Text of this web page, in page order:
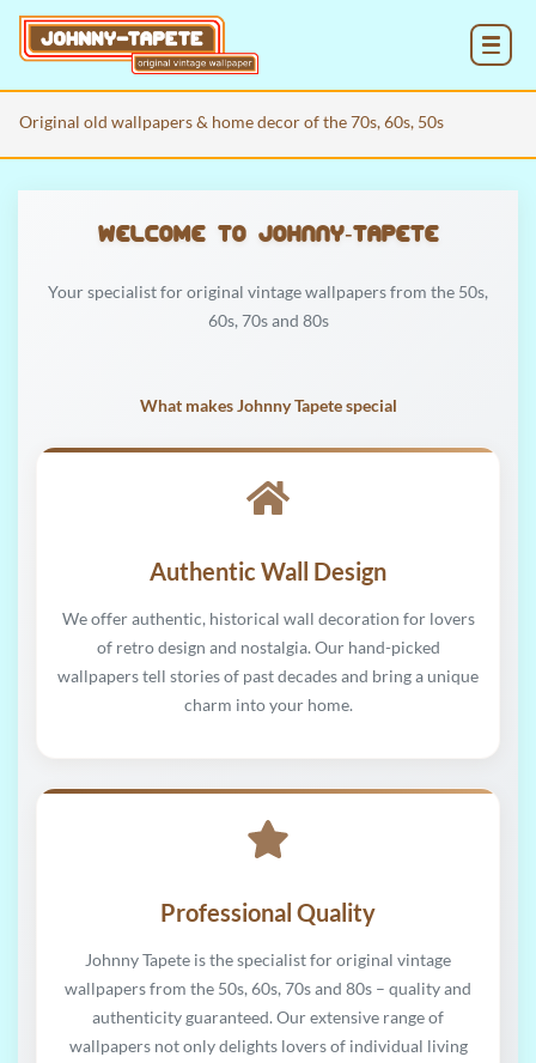
Original old wallpapers & home decor of the 70s, 60s, 50s
Welcome to Johnny‑Tapete
Your specialist for original vintage wallpapers from the 50s,
60s, 70s and 80s
What makes Johnny Tapete special
Authentic Wall Design
We offer authentic, historical wall decoration for lovers
of retro design and nostalgia. Our hand-picked
wallpapers tell stories of past decades and bring a unique
charm into your home.
Professional Quality
Johnny Tapete is the specialist for original vintage
wallpapers from the 50s, 60s, 70s and 80s – quality and
authenticity guaranteed. Our extensive range of
wallpapers not only delights lovers of individual living